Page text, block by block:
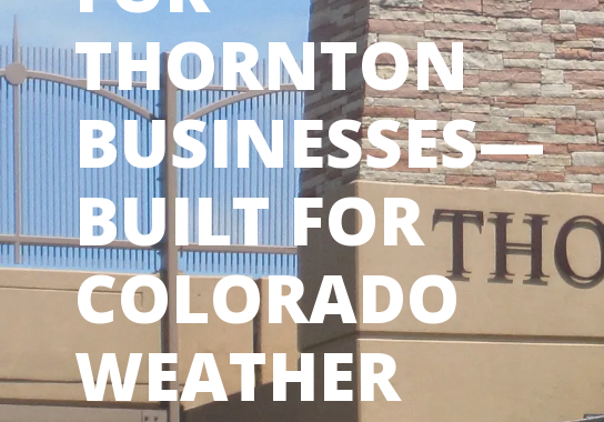
THORNTON
BUSINESSES—
BUILT FOR
COLORADO
WEATHER